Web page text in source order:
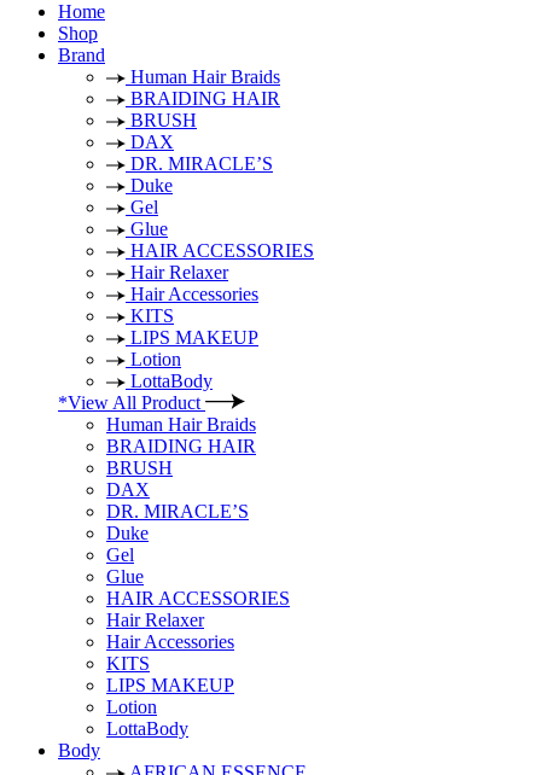
Home
Shop
Brand
Human Hair Braids
BRAIDING HAIR
BRUSH
DAX
DR. MIRACLE’S
Duke
Gel
Glue
HAIR ACCESSORIES
Hair Relaxer
Hair Accessories
KITS
LIPS MAKEUP
Lotion
LottaBody
*View All Product
Human Hair Braids
BRAIDING HAIR
BRUSH
DAX
DR. MIRACLE’S
Duke
Gel
Glue
HAIR ACCESSORIES
Hair Relaxer
Hair Accessories
KITS
LIPS MAKEUP
Lotion
LottaBody
Body